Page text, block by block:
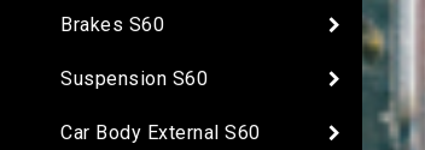
Brakes S60
Suspension S60
Car Body External S60